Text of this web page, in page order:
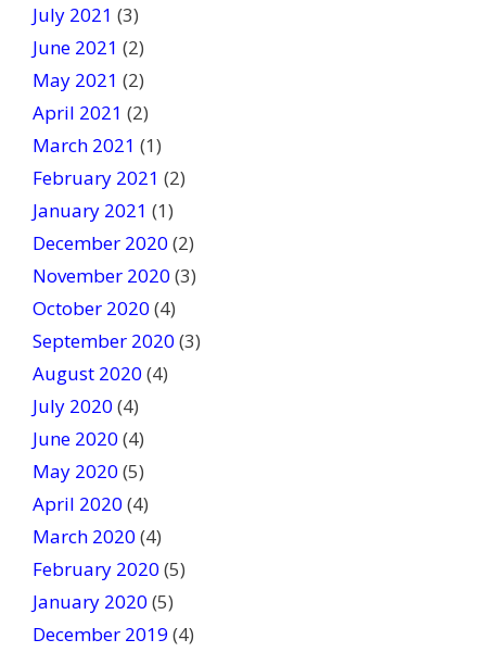
July 2021 (3)
June 2021 (2)
May 2021 (2)
April 2021 (2)
March 2021 (1)
February 2021 (2)
January 2021 (1)
December 2020 (2)
November 2020 (3)
October 2020 (4)
September 2020 (3)
August 2020 (4)
July 2020 (4)
June 2020 (4)
May 2020 (5)
April 2020 (4)
March 2020 (4)
February 2020 (5)
January 2020 (5)
December 2019 (4)